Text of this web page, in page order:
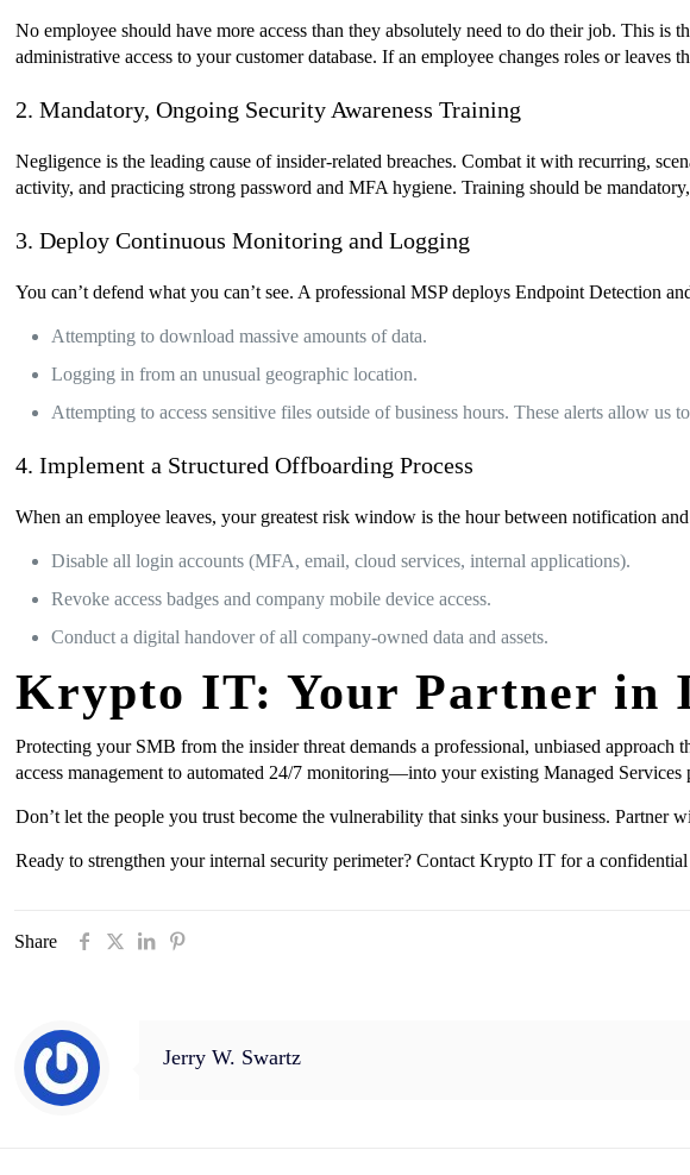
No employee should have more access than they absolutely need to do their job. This
administrative access to your customer database. If an employee changes roles or
2. Mandatory, Ongoing Security Awareness Training
Negligence is the leading cause of insider-related breaches. Combat it with recurring,
activity, and practicing strong password and MFA hygiene. Training should be
3. Deploy Continuous Monitoring and Logging
You can’t defend what you can’t see. A professional MSP deploys Endpoint Detection
Attempting to download massive amounts of data.
Logging in from an unusual geographic location.
Attempting to access sensitive files outside of business hours. These alerts allow us
4. Implement a Structured Offboarding Process
When an employee leaves, your greatest risk window is the hour between notification
Disable all login accounts (MFA, email, cloud services, internal applications).
Revoke access badges and company mobile device access.
Conduct a digital handover of all company-owned data and assets.
Krypto IT: Your Partner in
Protecting your SMB from the insider threat demands a professional, unbiased
access management to automated 24/7 monitoring—into your existing Managed Services
Don’t let the people you trust become the vulnerability that sinks your business.
Ready to strengthen your internal security perimeter? Contact Krypto IT for a confidential
Share
Jerry W. Swartz